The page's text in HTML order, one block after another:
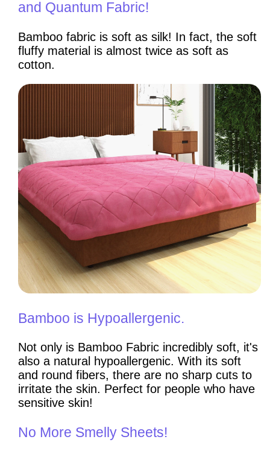
and Quantum Fabric!
Bamboo fabric is soft as silk! In fact, the soft
fluffy material is almost twice as soft as
cotton.
Bamboo is Hypoallergenic.
Not only is Bamboo Fabric incredibly soft, it's
also a natural hypoallergenic. With its soft
and round fibers, there are no sharp cuts to
irritate the skin. Perfect for people who have
sensitive skin!
No More Smelly Sheets!